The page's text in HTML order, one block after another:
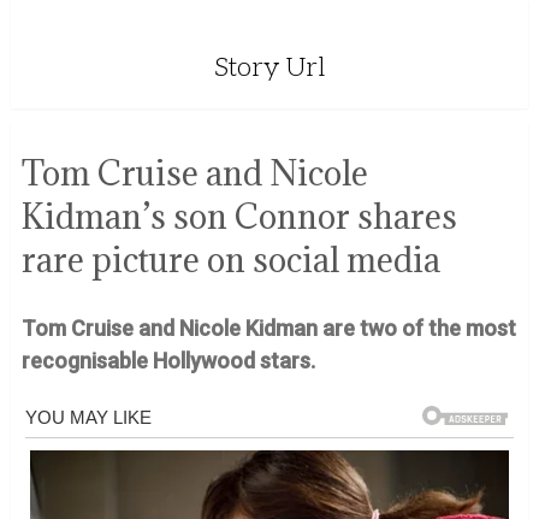
Story Url
Tom Cruise and Nicole
Kidman’s son Connor shares
rare picture on social media
Tom Cruise and Nicole Kidman are two of the most
recognisable Hollywood stars.